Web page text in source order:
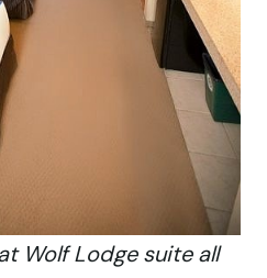
Wolf Lodge suite all